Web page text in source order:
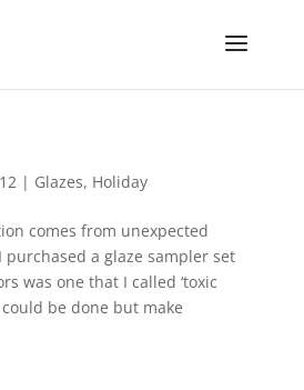
| Glazes, Holiday
comes from unexpected
a glaze sampler set
was one that I called ‘toxic
be done but make